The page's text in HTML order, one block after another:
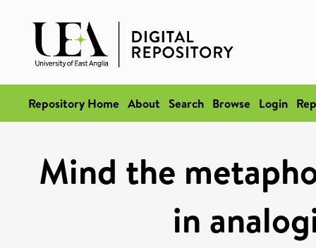
Repository Home About Search Browse Login
Mind the
in